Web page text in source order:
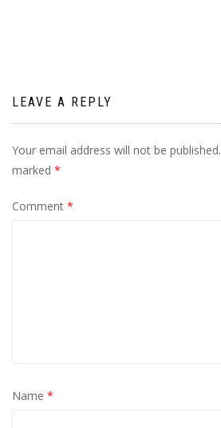
LEAVE A REPLY
Your email address will not be published.
marked *
Comment *
Name *